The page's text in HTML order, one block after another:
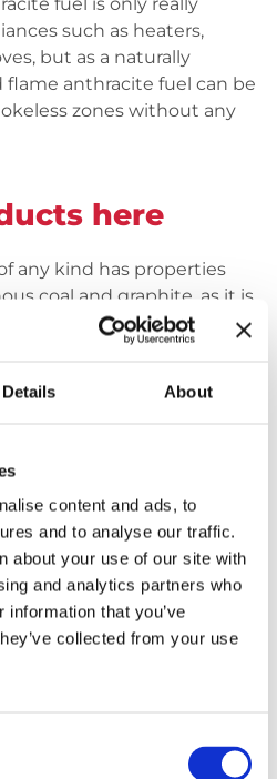
Details About
content and ads, to
and to analyse our traffic.
about your use of our site with
and analytics partners who
that you’ve
collected from your use
such as heaters,
but as a naturally
flame anthracite fuel can be
zones without any
here
any kind has properties
coal and graphite, as it is
the two, meaning it
It looks quite distinct
more commonly
coal. Because of its
However, it makes
by being a very
worth the extra cost.
Delivered to